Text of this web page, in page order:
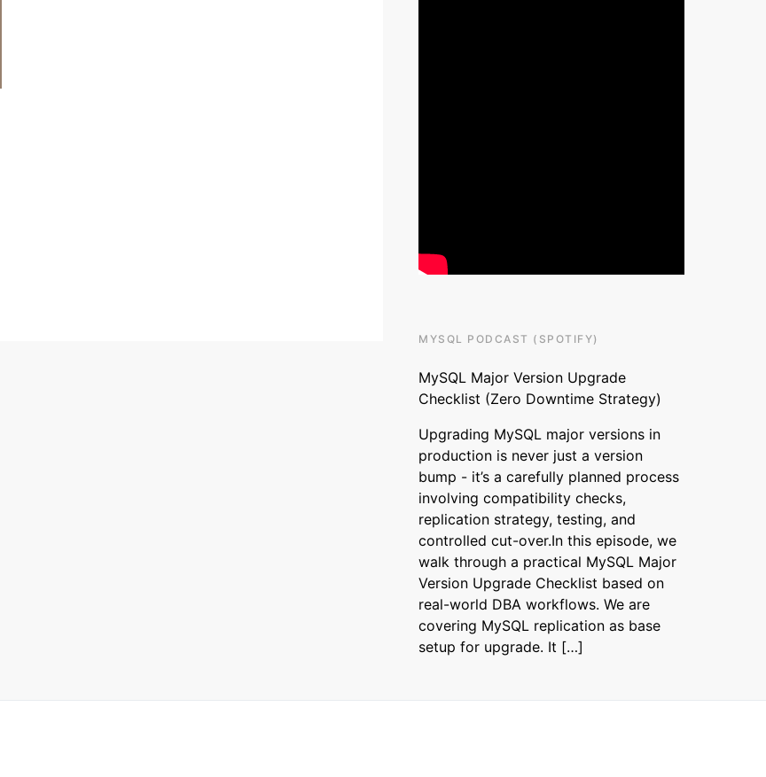
MYSQL PODCAST (SPOTIFY)
MySQL Major Version Upgrade
Checklist (Zero Downtime Strategy)
Upgrading MySQL major versions in
production is never just a version
bump - it’s a carefully planned process
involving compatibility checks,
replication strategy, testing, and
controlled cut-over.In this episode, we
walk through a practical MySQL Major
Version Upgrade Checklist based on
real-world DBA workflows. We are
covering MySQL replication as base
setup for upgrade. It […]